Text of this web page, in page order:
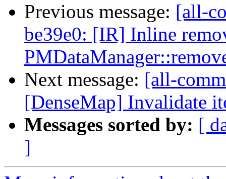
Previous message: [all-
be39e0: [IR] Inline
Next message: [all-
[DenseMap] Invalidate
Messages sorted by: [
]